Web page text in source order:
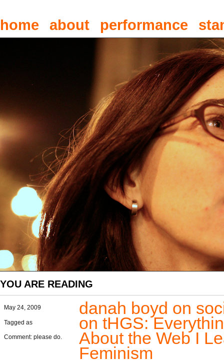
home about performance
YOU ARE READING
May 24, 2009
Tagged as
Comment: please do.
danah boyd on
on tHGS:
About the Web I
Feminism